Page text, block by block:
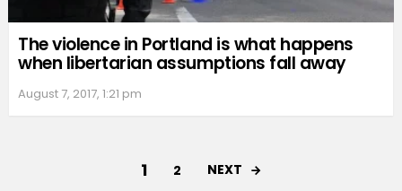
The violence in Portland is what happens
when libertarian assumptions fall away
August 7, 2017, 1:21 pm
1 2 NEXT